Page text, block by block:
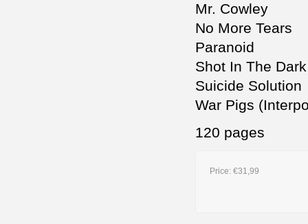
Mr. Cowley
No More Tears
Paranoid
Shot In The Dark
Suicide Solution
War Pigs
120 pages
Price: €31,99